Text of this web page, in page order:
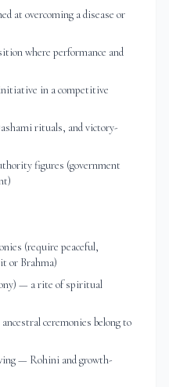
at overcoming a disease or
where performance and
in a competitive
rituals, and victory-
figures (government
(require peaceful,
or Brahma)
— a rite of spiritual
ceremonies belong to
— Rohini and growth-